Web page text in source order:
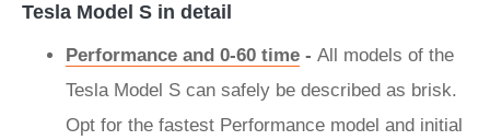
Tesla Model S in detail
Performance and 0-60 time - All models of the
Tesla Model S can safely be described as brisk.
Opt for the fastest Performance model and initial